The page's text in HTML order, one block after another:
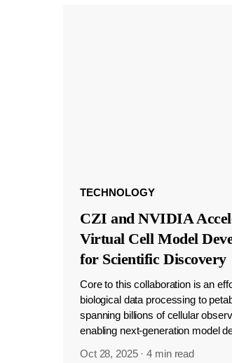
TECHNOLOGY
CZI and NVIDIA
Virtual Cell Model
for Scientific Discovery
Core to this collaboration is an
biological data processing to
spanning billions of cellular
enabling next-generation model
Oct 28, 2025 ·4 min read